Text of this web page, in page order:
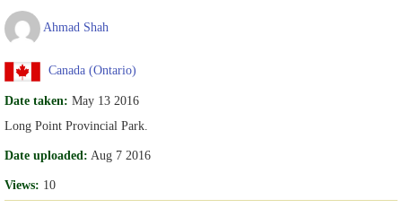
Ahmad Shah
Canada (Ontario)
Date taken: May 13 2016
Long Point Provincial Park.
Date uploaded: Aug 7 2016
Views: 10